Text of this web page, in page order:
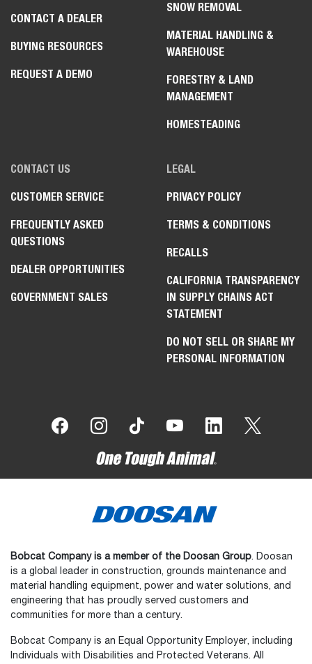
CONTACT A DEALER
BUYING RESOURCES
REQUEST A DEMO
SNOW REMOVAL
MATERIAL HANDLING &
WAREHOUSE
FORESTRY & LAND
MANAGEMENT
HOMESTEADING
CONTACT US
CUSTOMER SERVICE
FREQUENTLY ASKED
QUESTIONS
DEALER OPPORTUNITIES
GOVERNMENT SALES
LEGAL
PRIVACY POLICY
TERMS & CONDITIONS
RECALLS
CALIFORNIA TRANSPARENCY
IN SUPPLY CHAINS ACT
STATEMENT
DO NOT SELL OR SHARE MY
PERSONAL INFORMATION
Bobcat Company is a member of the Doosan Group. Doosan
is a global leader in construction, grounds maintenance and
material handling equipment, power and water solutions, and
engineering that has proudly served customers and
communities for more than a century.
Bobcat Company is an Equal Opportunity Employer, including
Individuals with Disabilities and Protected Veterans. All